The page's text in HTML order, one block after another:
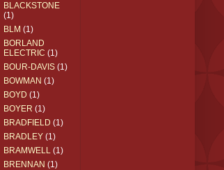
BLACKSTONE
(1)
BLM (1)
BORLAND
ELECTRIC (1)
BOUR-DAVIS (1)
BOWMAN (1)
BOYD (1)
BOYER (1)
BRADFIELD (1)
BRADLEY (1)
BRAMWELL (1)
BRENNAN (1)